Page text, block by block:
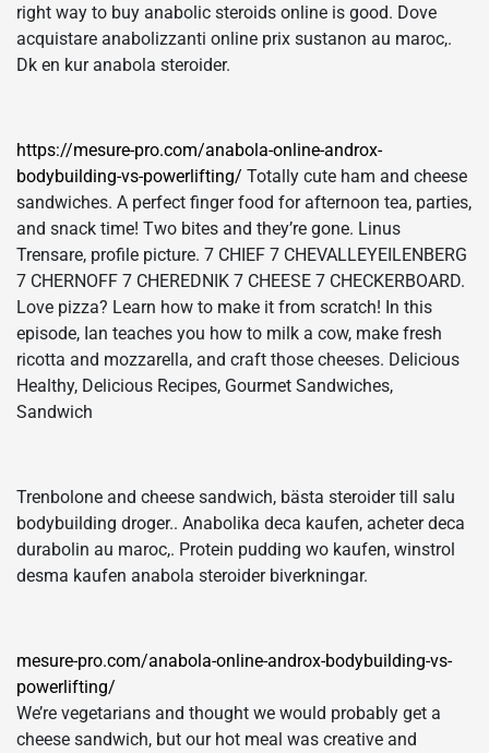
right way to buy anabolic steroids online is good. Dove
acquistare anabolizzanti online prix sustanon au maroc,.
Dk en kur anabola steroider.
https://mesure-pro.com/anabola-online-androx-
bodybuilding-vs-powerlifting/ Totally cute ham and cheese
sandwiches. A perfect finger food for afternoon tea, parties,
and snack time! Two bites and they’re gone. Linus
Trensare, profile picture. 7 CHIEF 7 CHEVALLEYEILENBERG
7 CHERNOFF 7 CHEREDNIK 7 CHEESE 7 CHECKERBOARD.
Love pizza? Learn how to make it from scratch! In this
episode, Ian teaches you how to milk a cow, make fresh
ricotta and mozzarella, and craft those cheeses. Delicious
Healthy, Delicious Recipes, Gourmet Sandwiches,
Sandwich
Trenbolone and cheese sandwich, bästa steroider till salu
bodybuilding droger.. Anabolika deca kaufen, acheter deca
durabolin au maroc,. Protein pudding wo kaufen, winstrol
desma kaufen anabola steroider biverkningar.
mesure-pro.com/anabola-online-androx-bodybuilding-vs-
powerlifting/
We’re vegetarians and thought we would probably get a
cheese sandwich, but our hot meal was creative and